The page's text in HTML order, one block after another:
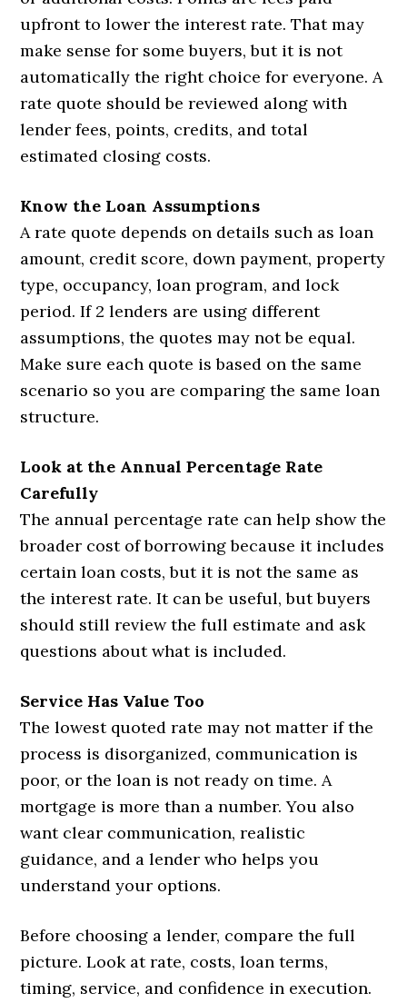
upfront to lower the interest rate. That may
make sense for some buyers, but it is not
automatically the right choice for everyone. A
rate quote should be reviewed along with
lender fees, points, credits, and total
estimated closing costs.
Know the Loan Assumptions
A rate quote depends on details such as loan
amount, credit score, down payment, property
type, occupancy, loan program, and lock
period. If 2 lenders are using different
assumptions, the quotes may not be equal.
Make sure each quote is based on the same
scenario so you are comparing the same loan
structure.
Look at the Annual Percentage Rate
Carefully
The annual percentage rate can help show the
broader cost of borrowing because it includes
certain loan costs, but it is not the same as
the interest rate. It can be useful, but buyers
should still review the full estimate and ask
questions about what is included.
Service Has Value Too
The lowest quoted rate may not matter if the
process is disorganized, communication is
poor, or the loan is not ready on time. A
mortgage is more than a number. You also
want clear communication, realistic
guidance, and a lender who helps you
understand your options.
Before choosing a lender, compare the full
picture. Look at rate, costs, loan terms,
timing, service, and confidence in execution.